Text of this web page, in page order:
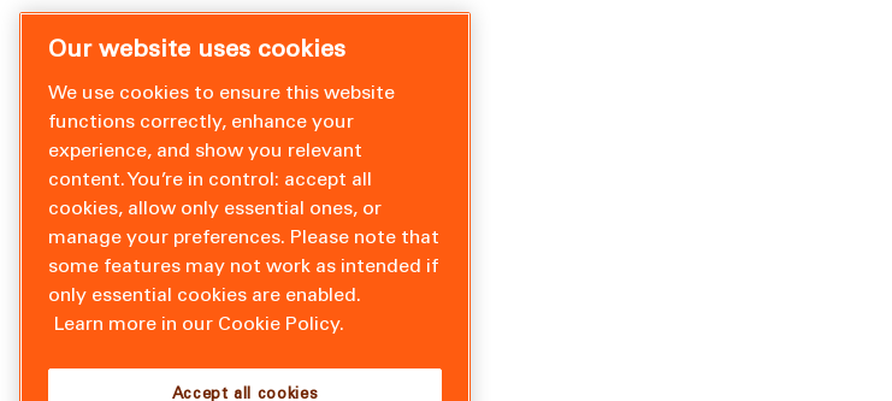
Our website uses cookies
We use cookies to ensure this website
functions correctly, enhance your
experience, and show you relevant
content. You’re in control: accept all
cookies, allow only essential ones, or
manage your preferences. Please note that
some features may not work as intended if
only essential cookies are enabled.
Learn more in our Cookie Policy.
Accept all cookies